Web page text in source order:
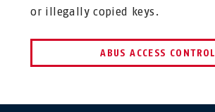
or illegally copied keys.
ABUS ACCESS CONTROL